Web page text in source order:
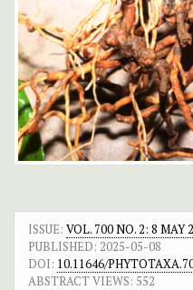
ISSUE: VOL. 700 NO. 2: 8 MAY
PUBLISHED: 2025-05-08
DOI: 10.11646/
ABSTRACT VIEWS: 552